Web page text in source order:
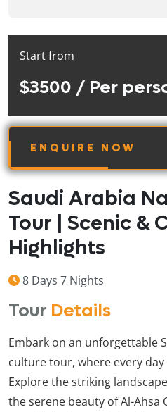
Start from
$3500 / Per
Saudi Arabia
Tour | Scenic &
Highlights
8 Days 7 Nights
Tour Details
Embark on an unforgettable
culture tour, where every
Explore the striking
the serene beauty of Al-Ahsa
ENQUIRE NOW